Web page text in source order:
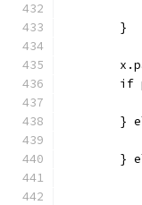
	}
}
}